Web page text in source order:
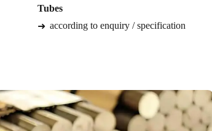
Tubes
according to enquiry / specification